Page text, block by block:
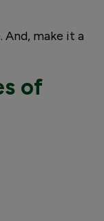
make it a
of